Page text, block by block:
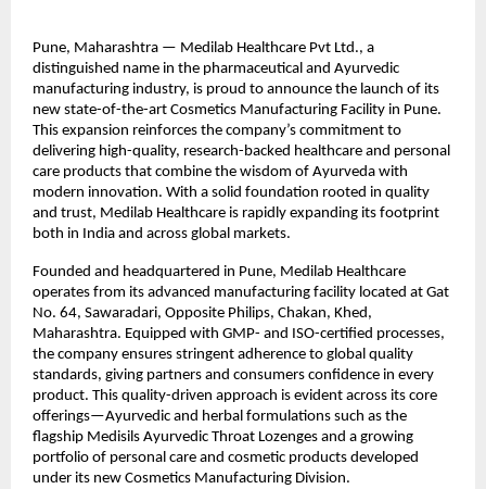
Pune, Maharashtra — Medilab Healthcare Pvt Ltd., a
distinguished name in the pharmaceutical and Ayurvedic
manufacturing industry, is proud to announce the launch of its
new state-of-the-art Cosmetics Manufacturing Facility in Pune.
This expansion reinforces the company’s commitment to
delivering high-quality, research-backed healthcare and personal
care products that combine the wisdom of Ayurveda with
modern innovation. With a solid foundation rooted in quality
and trust, Medilab Healthcare is rapidly expanding its footprint
both in India and across global markets.
Founded and headquartered in Pune, Medilab Healthcare
operates from its advanced manufacturing facility located at Gat
No. 64, Sawaradari, Opposite Philips, Chakan, Khed,
Maharashtra. Equipped with GMP- and ISO-certified processes,
the company ensures stringent adherence to global quality
standards, giving partners and consumers confidence in every
product. This quality-driven approach is evident across its core
offerings—Ayurvedic and herbal formulations such as the
flagship Medisils Ayurvedic Throat Lozenges and a growing
portfolio of personal care and cosmetic products developed
under its new Cosmetics Manufacturing Division.